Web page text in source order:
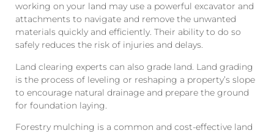
working on your land may use a powerful excavator and
attachments to navigate and remove the unwanted
materials quickly and efficiently. Their ability to do so
safely reduces the risk of injuries and delays.
Land clearing experts can also grade land. Land grading
is the process of leveling or reshaping a property’s slope
to encourage natural drainage and prepare the ground
for foundation laying.
Forestry mulching is a common and cost-effective land